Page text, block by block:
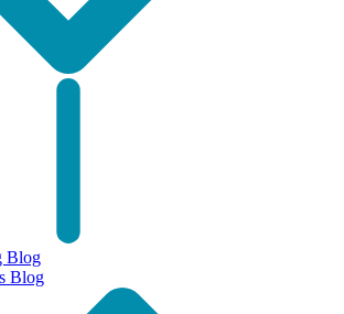
Blog
Blog